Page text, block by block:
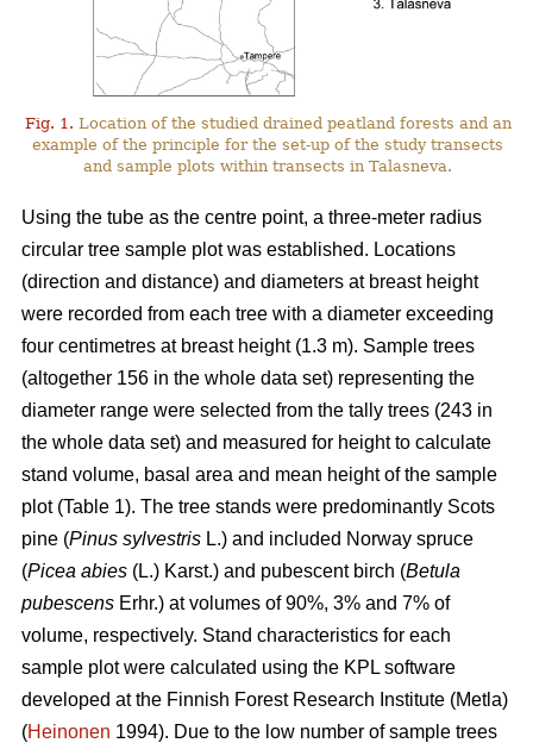
Fig. 1. Location of the studied drained peatland forests and an
example of the principle for the set-up of the study transects
and sample plots within transects in Talasneva.
Using the tube as the centre point, a three-meter radius
circular tree sample plot was established. Locations
(direction and distance) and diameters at breast height
were recorded from each tree with a diameter exceeding
four centimetres at breast height (1.3 m). Sample trees
(altogether 156 in the whole data set) representing the
diameter range were selected from the tally trees (243 in
the whole data set) and measured for height to calculate
stand volume, basal area and mean height of the sample
plot (Table 1). The tree stands were predominantly Scots
pine (Pinus sylvestris L.) and included Norway spruce
(Picea abies (L.) Karst.) and pubescent birch (Betula
pubescens Erhr.) at volumes of 90%, 3% and 7% of
volume, respectively. Stand characteristics for each
sample plot were calculated using the KPL software
developed at the Finnish Forest Research Institute (Metla)
(Heinonen 1994). Due to the low number of sample trees